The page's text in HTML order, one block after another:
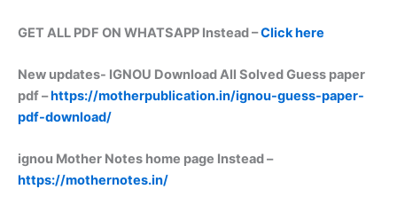
GET ALL PDF ON WHATSAPP Instead –Click here
New updates- IGNOU Download All Solved Guess paper
pdf –https://motherpublication.in/ignou-guess-paper-
pdf-download/
ignou Mother Notes home page Instead –
https://mothernotes.in/